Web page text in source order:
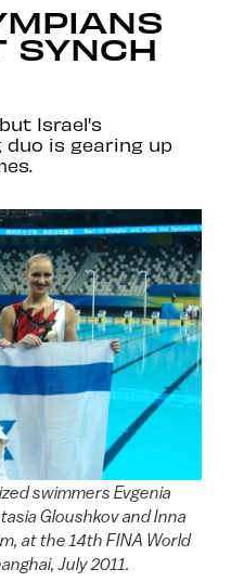
SYNCH
Israel's
duo is gearing up
swimmers Evgenia
Gloushkov and Inna
at the 14th FINA World
July 2011.